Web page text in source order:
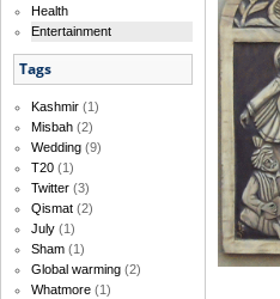
Health
Entertainment
Tags
Kashmir (1)
Misbah (2)
Wedding (9)
T20 (1)
Twitter (3)
Qismat (2)
July (1)
Sham (1)
Global warming (2)
Whatmore (1)